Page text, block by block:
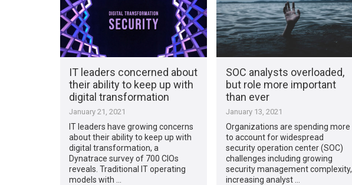
IT leaders concerned about
their ability to keep up with
digital transformation
January 21, 2021
IT leaders have growing concerns
about their ability to keep up with
digital transformation, a
Dynatrace survey of 700 CIOs
reveals. Traditional IT operating
models with …
SOC analysts overloaded,
but role more important
than ever
January 13, 2021
Organizations are spending more
to account for widespread
security operation center (SOC)
challenges including growing
security management complexity,
increasing analyst …